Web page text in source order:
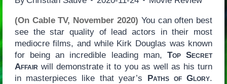
(On Cable TV, November 2020) You can often best
see the star quality of lead actors in their most
mediocre films, and while Kirk Douglas was known
for being an incredible leading man,Top Secret
Affairwill demonstrate it to you as well as his turn
in masterpieces like that year’s Paths of Glory.